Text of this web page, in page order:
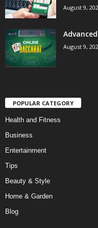
August 9,
August 9,
POPULAR CATEGORY
Health and Fitness
Business
Entertainment
Tips
Beauty & Style
Home & Garden
Blog